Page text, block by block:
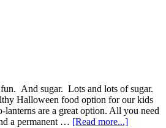
And sugar. Lots and lots of sugar.
Halloween food option for our kids
lanterns are a great option. All you need
a permanent … [Read more...]